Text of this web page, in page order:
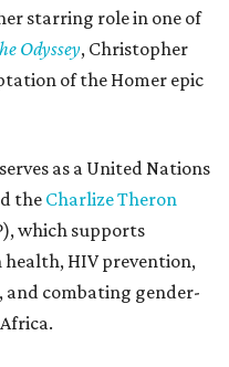
starring role in one of
Odyssey, Christopher
of the Homer epic
as a United Nations
the Charlize Theron
which supports
HIV prevention,
and combating gender-